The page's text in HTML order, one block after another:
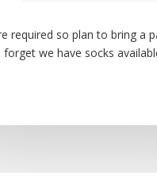
required so plan to bring a
we have socks